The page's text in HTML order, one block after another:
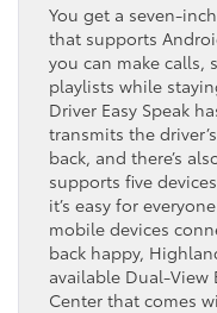
You get a seven-
that supports
you can make calls,
playlists while
Driver Easy Speak
transmits the
back, and there’s
supports five
it’s easy for
mobile devices
back happy,
available Dual-View
Center that comes